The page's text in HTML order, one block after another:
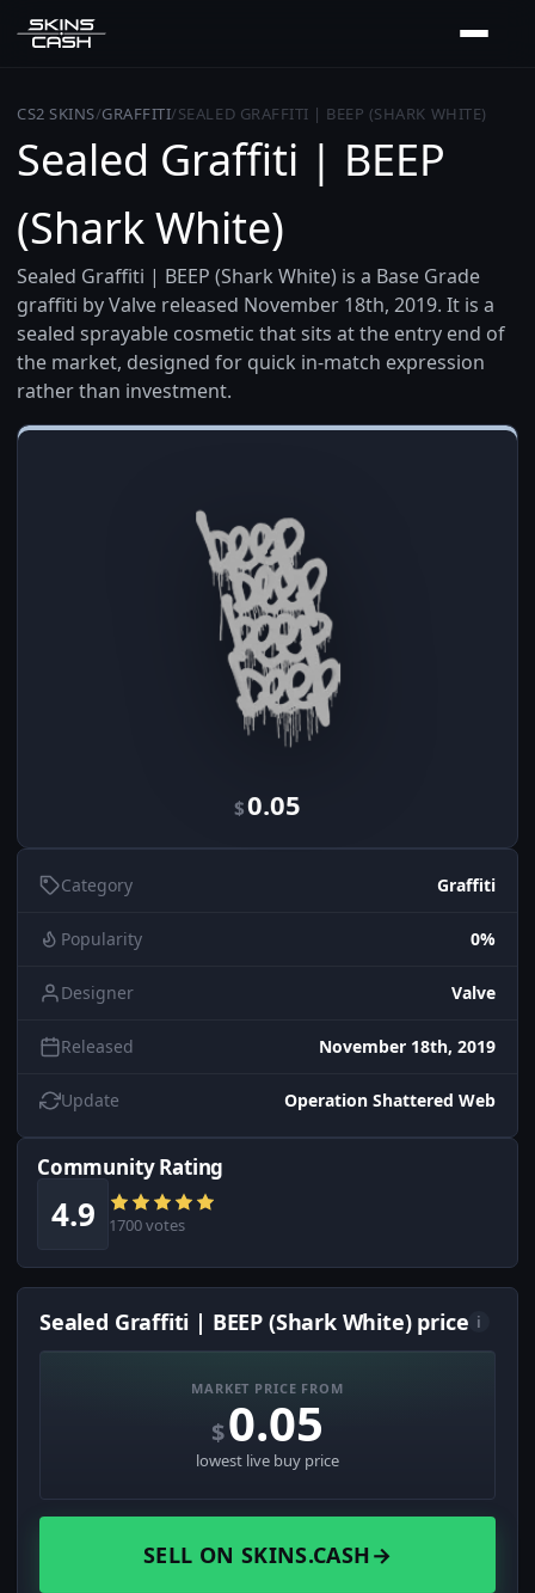
CS2 SKINS/GRAFFITI/SEALED GRAFFITI | BEEP (SHARK WHITE)
Sealed Graffiti | BEEP
(Shark White)
Sealed Graffiti | BEEP (Shark White) is a Base Grade
graffiti by Valve released November 18th, 2019. It is a
sealed sprayable cosmetic that sits at the entry end of
the market, designed for quick in-match expression
rather than investment.
$0.05
Category Graffiti
Popularity 0%
Designer Valve
Released November 18th, 2019
Update Operation Shattered Web
Community Rating
4.9 1700 votes
Sealed Graffiti | BEEP (Shark White) price i
MARKET PRICE FROM
$0.05
lowest live buy price
SELL ON SKINS.CASH→